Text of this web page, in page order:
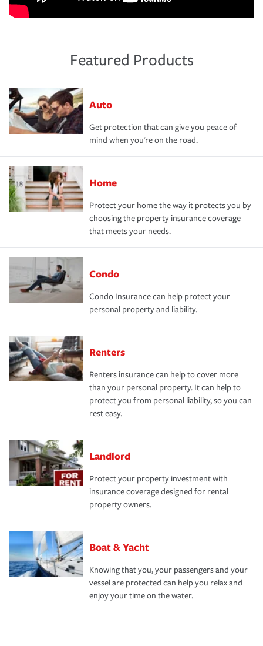
Featured Products
Auto
Get protection that can give you peace of
mind when you're on the road.
Home
Protect your home the way it protects you by
choosing the property insurance coverage
that meets your needs.
Condo
Condo Insurance can help protect your
personal property and liability.
Renters
Renters insurance can help to cover more
than your personal property. It can help to
protect you from personal liability, so you can
rest easy.
Landlord
Protect your property investment with
insurance coverage designed for rental
property owners.
Boat & Yacht
Knowing that you, your passengers and your
vessel are protected can help you relax and
enjoy your time on the water.